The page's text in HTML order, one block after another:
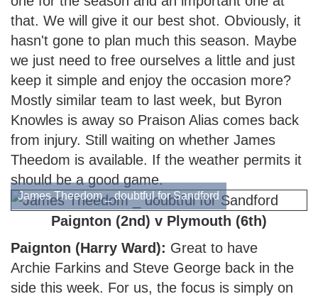
that. We will give it our best shot. Obviously, it
hasn't gone to plan much this season. Maybe
we just need to free ourselves a little and just
keep it simple and enjoy the occasion more?
Mostly similar team to last week, but Byron
Knowles is away so Praison Alias comes back
from injury. Still waiting on whether James
Theedom is available. If the weather permits it
should be a good game.
James Theedom _ doubtful for Sandford
Paignton (2nd) v Plymouth (6th)
Paignton (Harry Ward): Great to have
Archie Farkins and Steve George back in the
side this week. For us, the focus is simply on